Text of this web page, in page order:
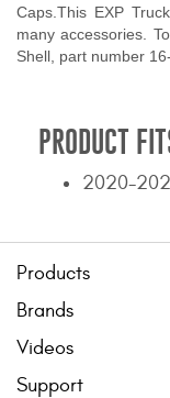
Caps.This EXP
many accessories.
Shell, part number
PRODUCT
2020-
Products
Brands
Videos
Support